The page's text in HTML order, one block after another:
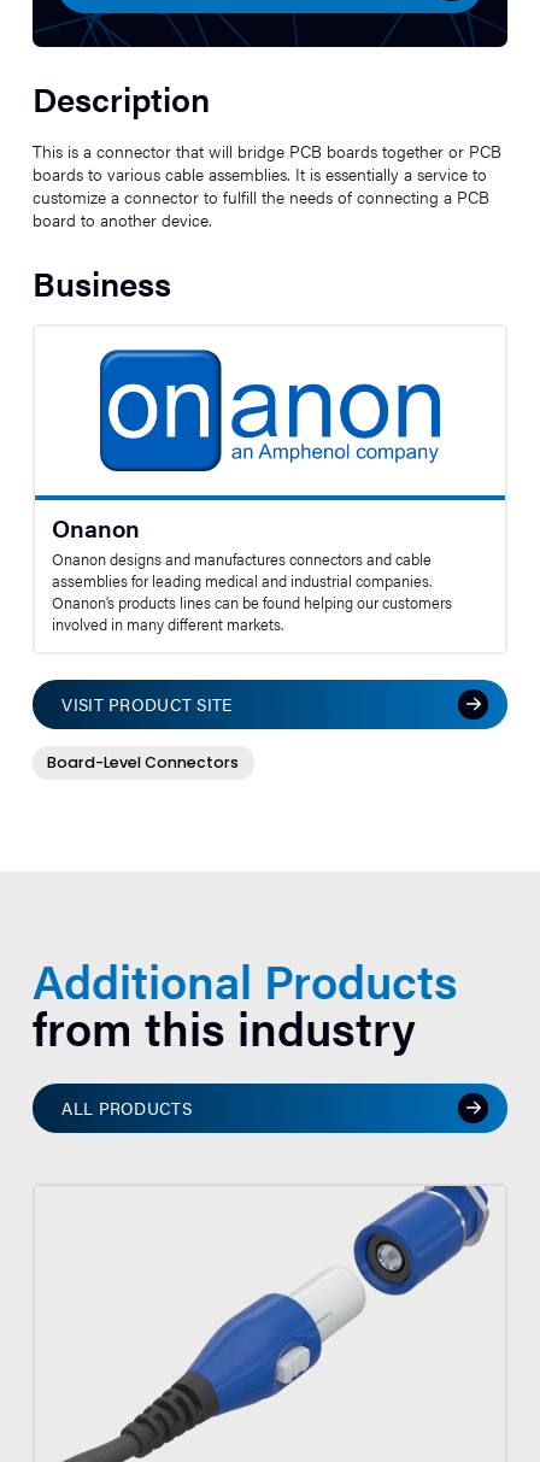
Description
This is a connector that will bridge PCB boards together or PCB
boards to various cable assemblies. It is essentially a service to
customize a connector to fulfill the needs of connecting a PCB
board to another device.
Business
Onanon
Onanon designs and manufactures connectors and cable
assemblies for leading medical and industrial companies.
Onanon’s products lines can be found helping our customers
involved in many different markets.
VISIT PRODUCT SITE
Board-Level Connectors
Additional Products
from this industry
ALL PRODUCTS